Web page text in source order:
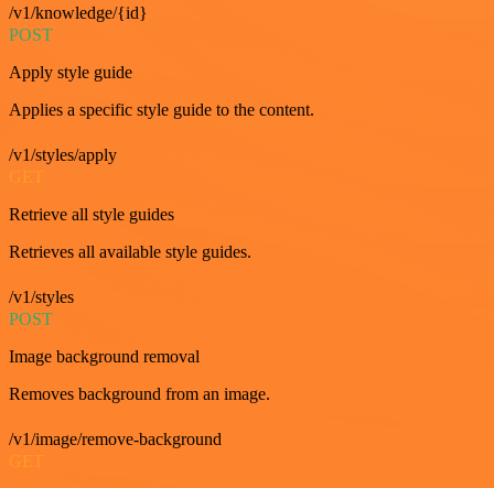
/v1/knowledge/{id}
POST
Apply style guide
Applies a specific style guide to the content.
/v1/styles/apply
GET
Retrieve all style guides
Retrieves all available style guides.
/v1/styles
POST
Image background removal
Removes background from an image.
/v1/image/remove-background
GET